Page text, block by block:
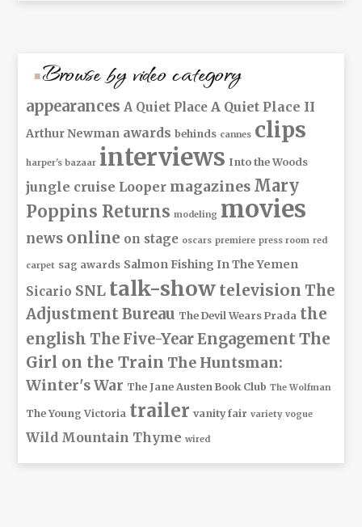
Browse by video category
appearances A Quiet Place A Quiet Place II
Arthur Newman awards behinds cannes clips
harper's bazaar interviews Into the Woods
jungle cruise Looper magazines Mary
Poppins Returns modeling movies
news online on stage oscars premiere press room red
carpet sag awards Salmon Fishing In The Yemen
Sicario SNL talk-show television The
Adjustment Bureau The Devil Wears Prada the
english The Five-Year EngagementThe
Girl on the Train The Huntsman:
Winter's War The Jane Austen Book Club The Wolfman
The Young Victoria trailer vanity fair variety vogue
Wild Mountain Thyme wired